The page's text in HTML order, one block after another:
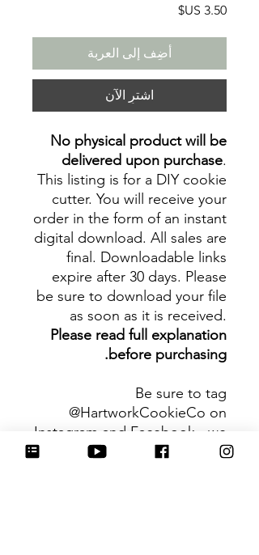
السعر
أضِف إلى العربة
اشترِ الآن
No physical product will be
delivered upon purchase.
This listing is for a DIY cookie
cutter. You will receive your
order in the form of an instant
digital download. All sales are
final. Downloadable links
expire after 30 days. Please
be sure to download your file
as soon as it is received.
Please read full explanation
before purchasing.
Be sure to tag
@HartworkCookieCo on
Instagram and Facebook - we
would love to see what you